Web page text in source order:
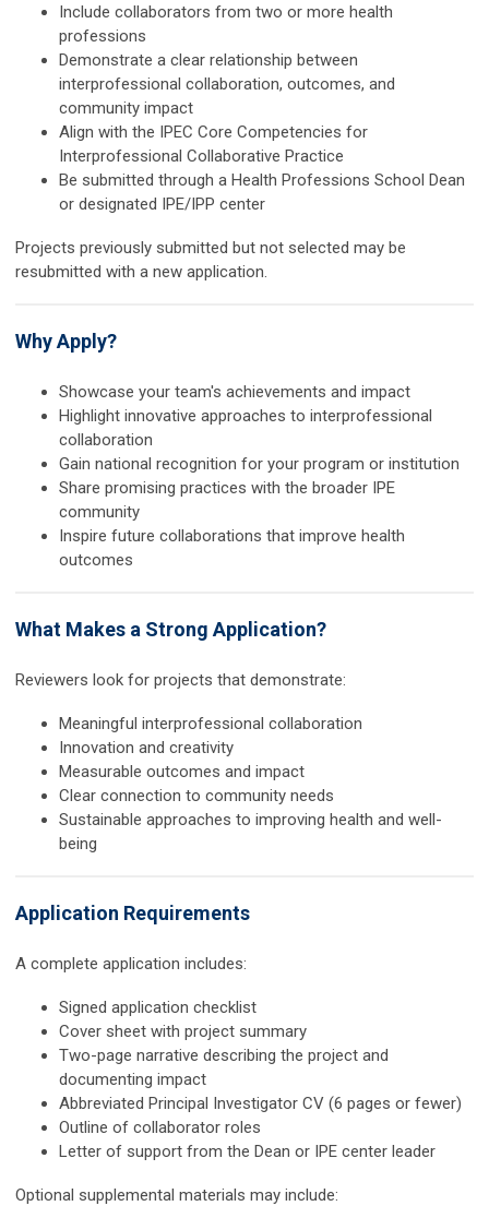
Include collaborators from two or more health
professions
Demonstrate a clear relationship between
interprofessional collaboration, outcomes, and
community impact
Align with the IPEC Core Competencies for
Interprofessional Collaborative Practice
Be submitted through a Health Professions School Dean
or designated IPE/IPP center
Projects previously submitted but not selected may be
resubmitted with a new application.
Why Apply?
Showcase your team's achievements and impact
Highlight innovative approaches to interprofessional
collaboration
Gain national recognition for your program or institution
Share promising practices with the broader IPE
community
Inspire future collaborations that improve health
outcomes
What Makes a Strong Application?
Reviewers look for projects that demonstrate:
Meaningful interprofessional collaboration
Innovation and creativity
Measurable outcomes and impact
Clear connection to community needs
Sustainable approaches to improving health and well-
being
Application Requirements
A complete application includes:
Signed application checklist
Cover sheet with project summary
Two-page narrative describing the project and
documenting impact
Abbreviated Principal Investigator CV (6 pages or fewer)
Outline of collaborator roles
Letter of support from the Dean or IPE center leader
Optional supplemental materials may include: